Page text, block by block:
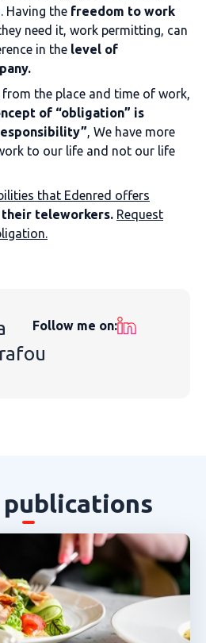
Having the freedom to work
need it, work permitting, can
in the level of
the place and time of work,
of “obligation” is
, We have more
to our life and not our life
that Edenred offers
teleworkers. Request
Follow me on:
publications